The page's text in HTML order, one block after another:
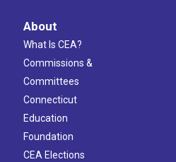
About
What Is CEA?
Commissions &
Committees
Connecticut
Education
Foundation
CEA Elections